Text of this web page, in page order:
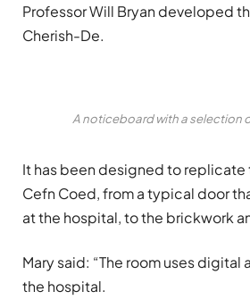
Professor Will Bryan developed
Cherish-De.
A noticeboard with a selection
It has been designed to
Cefn Coed, from a typical door
at the hospital, to the brickwork
Mary said: “The room uses
the hospital.